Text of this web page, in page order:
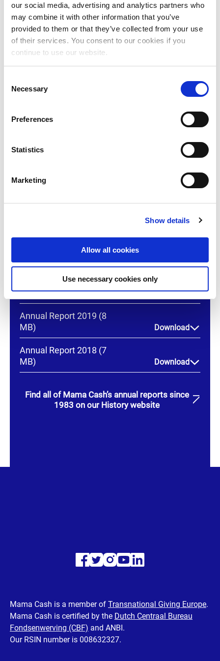
our social media, advertising and analytics partners who
may combine it with other information that you’ve
provided to them or that they’ve collected from your use
of their services. You consent to our cookies if you
continue to use our website.
Necessary
Preferences
Statistics
Marketing
Show details
Allow all cookies
Use necessary cookies only
Annual Report 2024
And together we rise! Annual Report 2024
Past Reports
Annual Report 2023 (8
Download
Download
Annual Report 2021 (9
Annual Report 2020
(11 MB)
Download
Annual Report 2019 (8
MB)
Download
Annual Report 2018 (7
MB)
Download
Find all of Mama Cash’s annual reports since
1983 on our History website
Visit
Facebook
page
Visit
Twitter
page
Visit
Instagram
page
Visit
Youtube
page
Visit
LinkedIn
page
Mama Cash is a member of Transnational Giving Europe.
Mama Cash is certified by the Dutch Centraal Bureau
Fondsenwerving (CBF) and ANBI.
Our RSIN number is 008632327.